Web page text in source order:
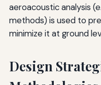
aeroacoustic analysis
methods) is used to
minimize it at ground
Design